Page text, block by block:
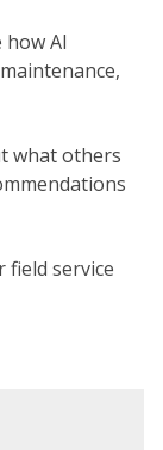
how AI
what others
service